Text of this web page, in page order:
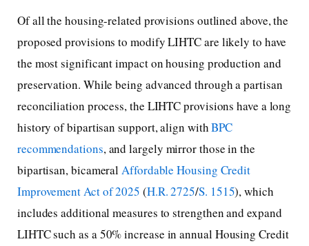
Of all the housing-related provisions outlined above, the
proposed provisions to modify LIHTC are likely to have
the most significant impact on housing production and
preservation. While being advanced through a partisan
reconciliation process, the LIHTC provisions have a long
history of bipartisan support, align withBPC
recommendations, and largely mirror those in the
bipartisan, bicameralAffordable Housing Credit
Improvement Act of 2025 (H.R. 2725/S. 1515), which
includes additional measures to strengthen and expand
LIHTC such as a 50% increase in annual Housing Credit